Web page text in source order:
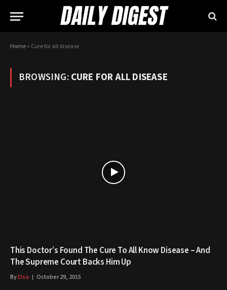
Home» Cure for all disease
BROWSING:CURE FOR ALL DISEASE
This Doctor’s Found The Cure To All Know Disease – And
The Supreme Court Backs Him Up
ByElsa October 29, 2015